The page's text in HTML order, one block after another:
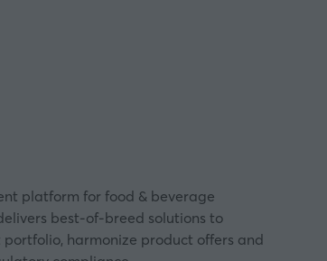
platform for food & beverage
best-of-breed solutions to
harmonize product offers and